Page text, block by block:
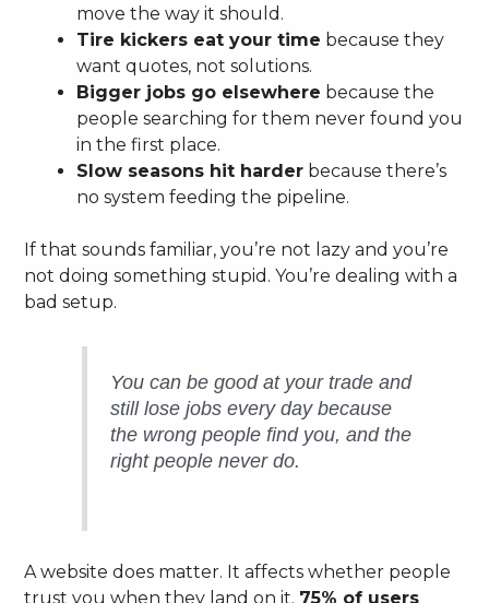
move the way it should.
Tire kickers eat your time because they
want quotes, not solutions.
Bigger jobs go elsewhere because the
people searching for them never found you
in the first place.
Slow seasons hit harder because there’s
no system feeding the pipeline.
If that sounds familiar, you’re not lazy and you’re
not doing something stupid. You’re dealing with a
bad setup.
You can be good at your trade and
still lose jobs every day because
the wrong people find you, and the
right people never do.
A website does matter. It affects whether people
trust you when they land on it. 75% of users